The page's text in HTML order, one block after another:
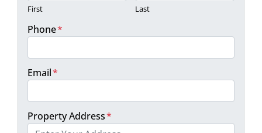
First Last
Phone*
Email*
Property Address*